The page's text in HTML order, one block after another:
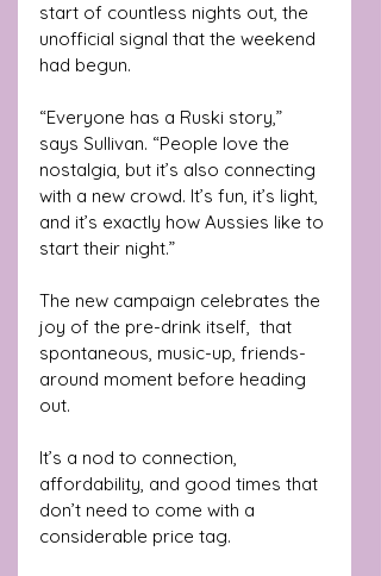
start of countless nights out, the
unofficial signal that the weekend
had begun.
“Everyone has a Ruski story,”
says Sullivan. “People love the
nostalgia, but it’s also connecting
with a new crowd. It’s fun, it’s light,
and it’s exactly how Aussies like to
start their night.”
The new campaign celebrates the
joy of the pre-drink itself,  that
spontaneous, music-up, friends-
around moment before heading
out.
It’s a nod to connection,
affordability, and good times that
don’t need to come with a
considerable price tag.